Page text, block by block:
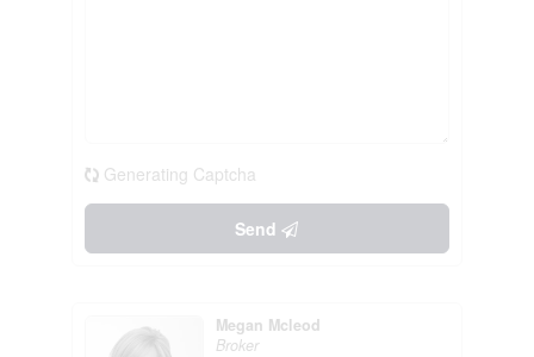
Generating Captcha
Send
Megan Mcleod
Broker